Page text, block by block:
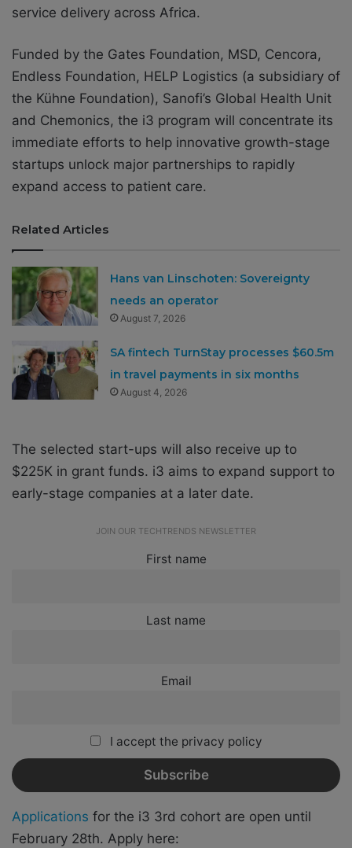
service delivery across Africa.
Funded by the Gates Foundation, MSD, Cencora,
Endless Foundation, HELP Logistics (a subsidiary of
the Kühne Foundation), Sanofi’s Global Health Unit
and Chemonics, the i3 program will concentrate its
immediate efforts to help innovative growth-stage
startups unlock major partnerships to rapidly
expand access to patient care.
Related Articles
Hans van Linschoten: Sovereignty
needs an operator
August 7, 2026
SA fintech TurnStay processes $60.5m
in travel payments in six months
August 4, 2026
The selected start-ups will also receive up to
$225K in grant funds. i3 aims to expand support to
early-stage companies at a later date.
JOIN OUR TECHTRENDS NEWSLETTER
First name
Last name
Email
I accept the privacy policy
Applications for the i3 3rd cohort are open until
February 28th. Apply here: